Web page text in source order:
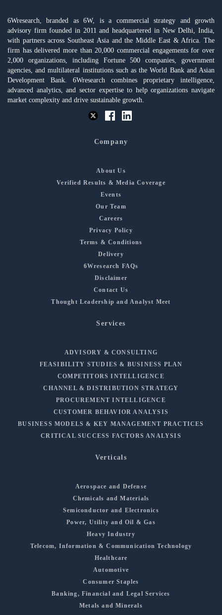
6Wresearch, branded as 6W, is a commercial strategy and growth
advisory firm founded in 2011 and headquartered in New Delhi, India,
with partners across Southeast Asia and the Middle East & Africa. The
firm has delivered more than 20,000 commercial engagements for over
2,000 organizations, including Fortune 500 companies, government
agencies, and multilateral institutions such as the World Bank and Asian
Development Bank. 6Wresearch combines proprietary intelligence,
advanced analytics, and sector expertise to help organizations navigate
market complexity and drive sustainable growth.
Company
About Us
Verified Results & Media Coverage
Events
Our Team
Careers
Privacy Policy
Terms & Conditions
Delivery
6Wresearch FAQs
Disclaimer
Contact Us
Thought Leadership and Analyst Meet
Services
ADVISORY & CONSULTING
FEASIBILITY STUDIES & BUSINESS PLAN
COMPETITORS INTELLIGENCE
CHANNEL & DISTRIBUTION STRATEGY
PROCUREMENT INTELLIGENCE
CUSTOMER BEHAVIOR ANALYSIS
BUSINESS MODELS & KEY MANAGEMENT PRACTICES
CRITICAL SUCCESS FACTORS ANALYSIS
Verticals
Aerospace and Defense
Chemicals and Materials
Semiconductor and Electronics
Power, Utility and Oil & Gas
Heavy Industry
Telecom, Information & Communication Technology
Healthcare
Automotive
Consumer Staples
Banking, Financial and Legal Services
Metals and Minerals